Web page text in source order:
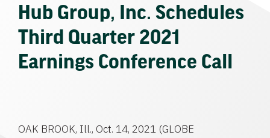
Hub Group, Inc. Schedules
Third Quarter 2021
Earnings Conference Call
OAK BROOK, Ill., Oct. 14, 2021 (GLOBE